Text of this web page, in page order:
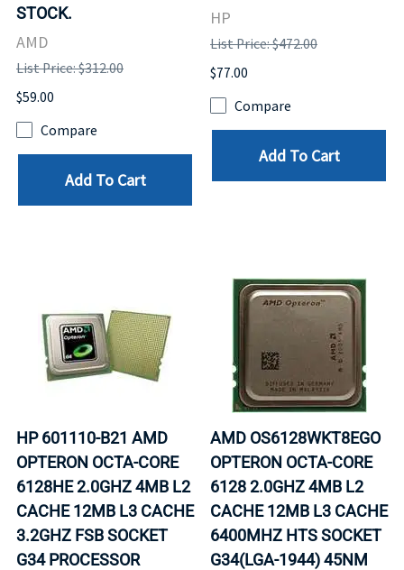
STOCK.
AMD
List Price: $312.00
$59.00
Compare
Add To Cart
HP
List Price: $472.00
$77.00
Compare
Add To Cart
HP 601110-B21 AMD
OPTERON OCTA-CORE
6128HE 2.0GHZ 4MB L2
CACHE 12MB L3 CACHE
3.2GHZ FSB SOCKET
G34 PROCESSOR
AMD OS6128WKT8EGO
OPTERON OCTA-CORE
6128 2.0GHZ 4MB L2
CACHE 12MB L3 CACHE
6400MHZ HTS SOCKET
G34(LGA-1944) 45NM